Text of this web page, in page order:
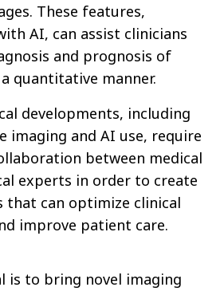
These features,
AI, can assist clinicians
and prognosis of
quantitative manner.
developments, including
imaging and AI use, require
between medical
experts in order to create
that can optimize clinical
improve patient care.
is to bring novel imaging